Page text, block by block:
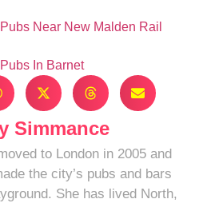
Near New Malden Rail
In Barnet
Simmance
to London in 2005 and
the city’s pubs and bars
She has lived North,